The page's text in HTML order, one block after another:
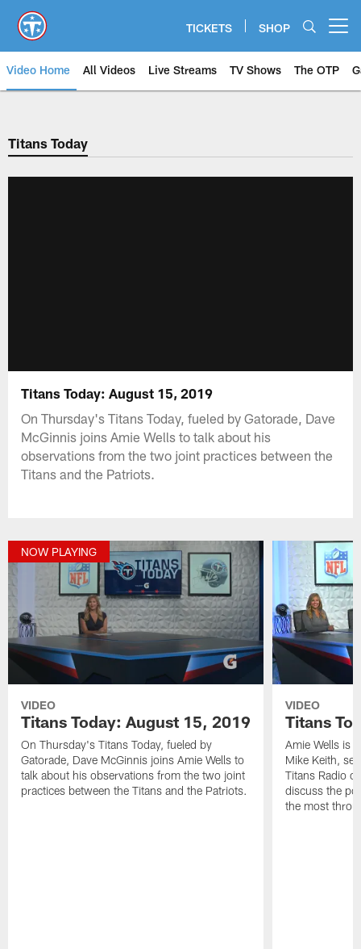
main
content
TICKETS SHOP
Video Home All Videos Live Streams TV Shows The OTP
Titans Today
Titans Today: August 15, 2019
On Thursday's Titans Today, fueled by Gatorade, Dave
McGinnis joins Amie Wells to talk about his
observations from the two joint practices between the
Titans and the Patriots.
NOW PLAYING
VIDEO
Titans Today: August 15, 2019
On Thursday's Titans Today, fueled by
Gatorade, Dave McGinnis joins Amie Wells to
talk about his observations from the two joint
practices between the Titans and the Patriots.
VIDEO
Titans
Amie Wells is
Mike Keith,
Titans Radio
discuss the
the most